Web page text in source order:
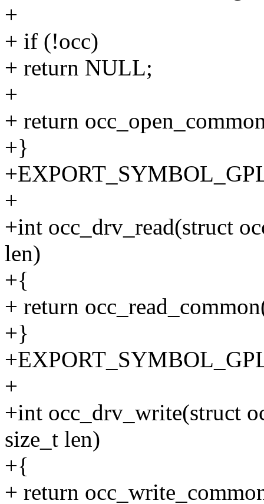
+
+ if (!occ)
+ return NULL;
+
+ return
+}
+
+int occ_drv_read(struct
len)
+{
+ return
+}
+
+int occ_drv_write(struct
size_t len)
+{
+ return